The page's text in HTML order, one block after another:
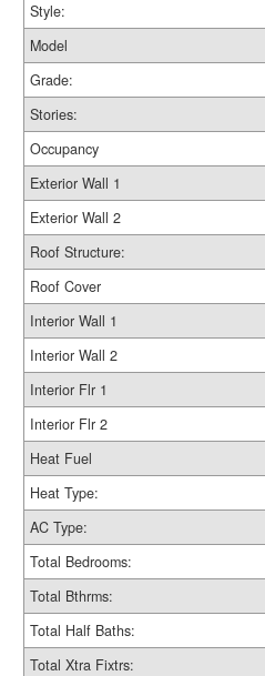
Style:
Model
Grade:
Stories:
Occupancy
Exterior Wall 1
Exterior Wall 2
Roof Structure:
Roof Cover
Interior Wall 1
Interior Wall 2
Interior Flr 1
Interior Flr 2
Heat Fuel
Heat Type:
AC Type:
Total Bedrooms:
Total Bthrms:
Total Half Baths:
Total Xtra Fixtrs: